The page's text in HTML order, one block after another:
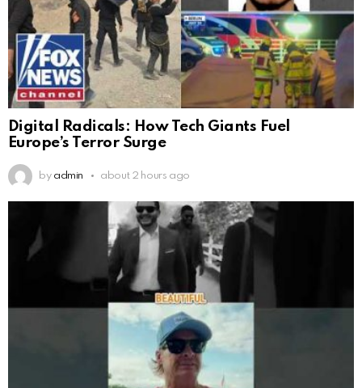
Digital Radicals: How Tech Giants Fuel
Europe’s Terror Surge
by admin about 2 hours ago